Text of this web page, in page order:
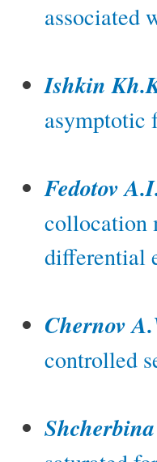
associated
Ishkin
asymptotic
Fedotov
collocation
differential
Chernov
controlled